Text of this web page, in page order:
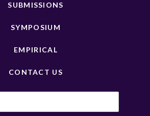
SUBMISSIONS
SYMPOSIUM
EMPIRICAL
CONTACT US